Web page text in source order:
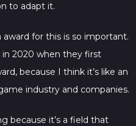
to adapt it.
award for this is so important.
2020 when they first
because I think it’s like an
industry and companies.
because it’s a field that